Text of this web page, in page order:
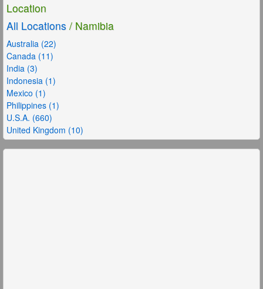
Location
All Locations / Namibia
Australia (22)
Canada (11)
India (3)
Indonesia (1)
Mexico (1)
Philippines (1)
U.S.A. (660)
United Kingdom (10)